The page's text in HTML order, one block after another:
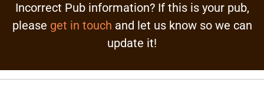
Incorrect Pub information? If this is your pub,
please get in touch and let us know so we can
update it!